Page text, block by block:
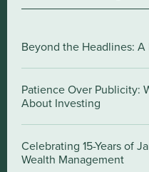
Beyond the Headlines:
Patience Over Publicity:
About Investing
Celebrating 15-Years of
Wealth Management